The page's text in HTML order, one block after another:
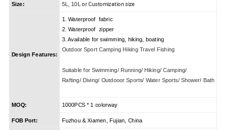
Size: 5L, 10L or Customization size
Design Features:
1. Waterproof fabric
2. Waterproof zipper
3. Available for swimming, hiking, boating
Outdoor Sport Camping Hiking Travel Fishing
Suitable for Swimming/ Running/ Hiking/ Camping/
Rafting/ Diving/ Outdooor Sports/ Water Sports/ Shower/ Bath
MOQ: 1000PCS * 1 colorway
FOB Port: Fuzhou & Xiamen, Fujian, China